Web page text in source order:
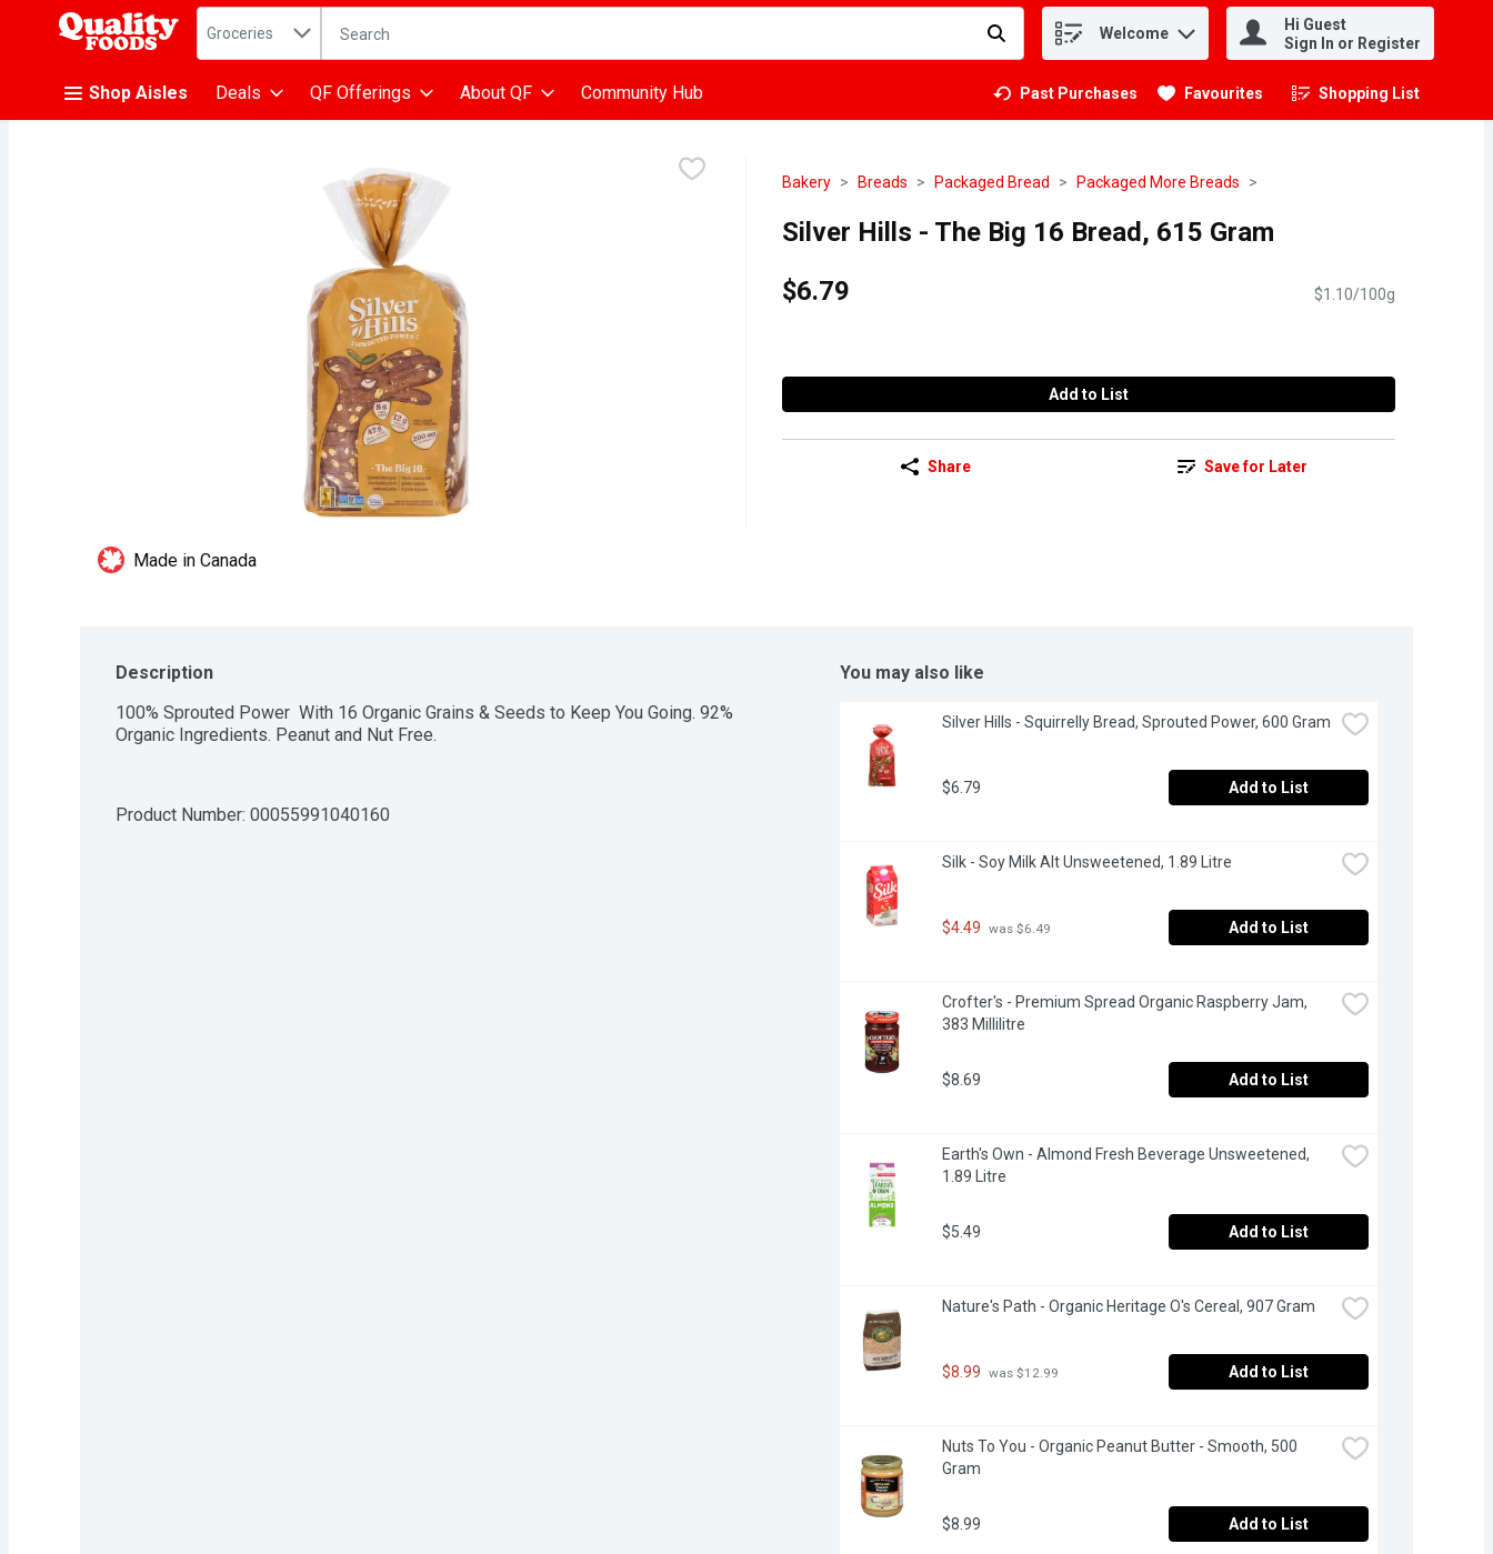
.
Search in
Groceries The following text field is used to search for items. Type your search term to find items. Welcome
Hi Guest
Sign In or Register
Shop Aisles Deals QF Offerings About QF Community Hub Past Purchases Favourites Shopping List
.
Bakery Breads Packaged Bread Packaged More Breads
Silver Hills - The Big 16 Bread, 615 Gram
$6.79
$1.10/100g
Add to List
Share Save for Later
Made in Canada
Description
100% Sprouted Power  With 16 Organic Grains & Seeds to Keep You Going. 92%
Organic Ingredients. Peanut and Nut Free.
Product Number: 00055991040160
You may also like
Silver Hills - Squirrelly Bread, Sprouted Power, 600 Gram
$6.79 Add to List
Silk - Soy Milk Alt Unsweetened, 1.89 Litre
$4.49 was $6.49 Add to List
Crofter's - Premium Spread Organic Raspberry Jam,
383 Millilitre
$8.69 Add to List
Earth's Own - Almond Fresh Beverage Unsweetened,
1.89 Litre
$5.49 Add to List
Nature's Path - Organic Heritage O's Cereal, 907 Gram
$8.99 was $12.99 Add to List
Nuts To You - Organic Peanut Butter - Smooth, 500
Gram
$8.99 Add to List